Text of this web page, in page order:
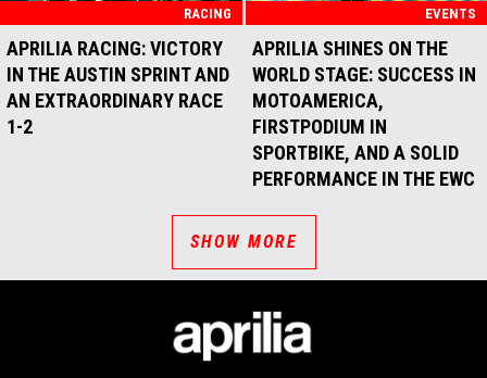
RACING
APRILIA RACING: VICTORY
IN THE AUSTIN SPRINT AND
AN EXTRAORDINARY RACE
1-2
EVENTS
APRILIA SHINES ON THE
WORLD STAGE: SUCCESS IN
MOTOAMERICA,
FIRSTPODIUM IN
SPORTBIKE, AND A SOLID
PERFORMANCE IN THE EWC
SHOW MORE